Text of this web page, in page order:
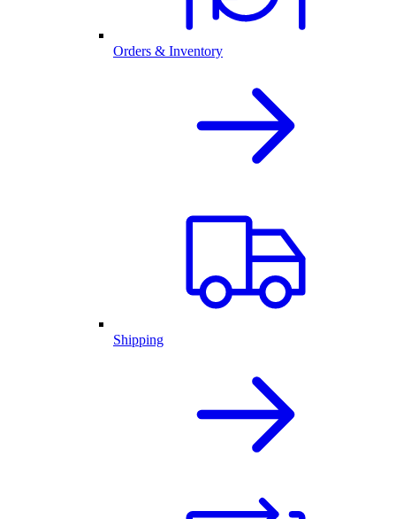
Orders & Inventory
Shipping